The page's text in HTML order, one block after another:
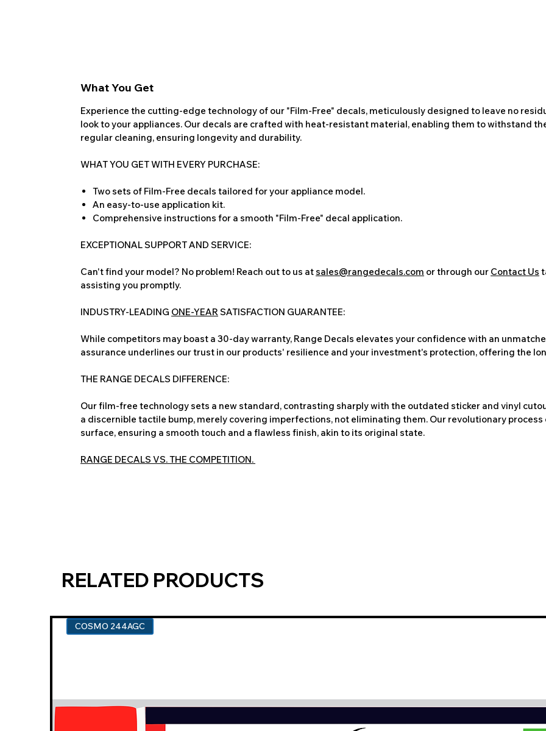
What You Get
Experience the cutting-edge technology of our "Film-Free" decals, meticulously designed to leave no
look to your appliances. Our decals are crafted with heat-resistant material, enabling them to withstand
regular cleaning, ensuring longevity and durability.
WHAT YOU GET WITH EVERY PURCHASE:
Two sets of Film-Free decals tailored for your appliance model.
An easy-to-use application kit.
Comprehensive instructions for a smooth "Film-Free" decal application.
EXCEPTIONAL SUPPORT AND SERVICE:
Can't find your model? No problem! Reach out to us atsales@rangedecals.com or through our Contact Us
assisting you promptly.
INDUSTRY-LEADING ONE-YEARSATISFACTION GUARANTEE:
While competitors may boast a 30-day warranty, Range Decals elevates your confidence with an
assurance underlines our trust in our products' resilience and your investment's protection, offering the
THE RANGE DECALS DIFFERENCE:
Our film-free technology sets a new standard, contrasting sharply with the outdated sticker and vinyl
a discernible tactile bump, merely covering imperfections, not eliminating them. Our revolutionary
surface, ensuring a smooth touch and a flawless finish, akin to its original state.
RANGE DECALS VS. THE COMPETITION.
RELATED PRODUCTS
COSMO 244AGC